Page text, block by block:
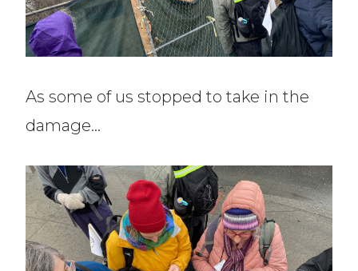
As some of us stopped to take in the
damage…